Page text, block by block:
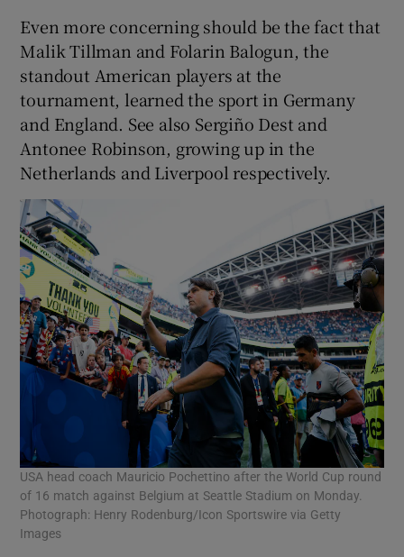
Even more concerning should be the fact that
Malik Tillman and Folarin Balogun, the
standout American players at the
tournament, learned the sport in Germany
and England. See also Sergiño Dest and
Antonee Robinson, growing up in the
Netherlands and Liverpool respectively.
USA head coach Mauricio Pochettino after the World Cup round
of 16 match against Belgium at Seattle Stadium on Monday.
Photograph: Henry Rodenburg/Icon Sportswire via Getty
Images